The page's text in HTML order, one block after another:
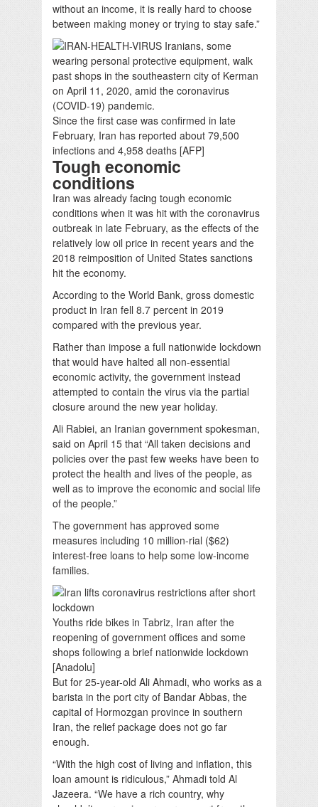
without an income, it is really hard to choose
between making money or trying to stay safe.”
Since the first case was confirmed in late
February, Iran has reported about 79,500
infections and 4,958 deaths [AFP]
Tough economic
conditions
Iran was already facing tough economic
conditions when it was hit with the coronavirus
outbreak in late February, as the effects of the
relatively low oil price in recent years and the
2018 reimposition of United States sanctions
hit the economy.
According to the World Bank, gross domestic
product in Iran fell 8.7 percent in 2019
compared with the previous year.
Rather than impose a full nationwide lockdown
that would have halted all non-essential
economic activity, the government instead
attempted to contain the virus via the partial
closure around the new year holiday.
Ali Rabiei, an Iranian government spokesman,
said on April 15 that “All taken decisions and
policies over the past few weeks have been to
protect the health and lives of the people, as
well as to improve the economic and social life
of the people.”
The government has approved some
measures including 10 million-rial ($62)
interest-free loans to help some low-income
families.
Youths ride bikes in Tabriz, Iran after the
reopening of government offices and some
shops following a brief nationwide lockdown
[Anadolu]
But for 25-year-old Ali Ahmadi, who works as a
barista in the port city of Bandar Abbas, the
capital of Hormozgan province in southern
Iran, the relief package does not go far
enough.
“With the high cost of living and inflation, this
loan amount is ridiculous,” Ahmadi told Al
Jazeera. “We have a rich country, why